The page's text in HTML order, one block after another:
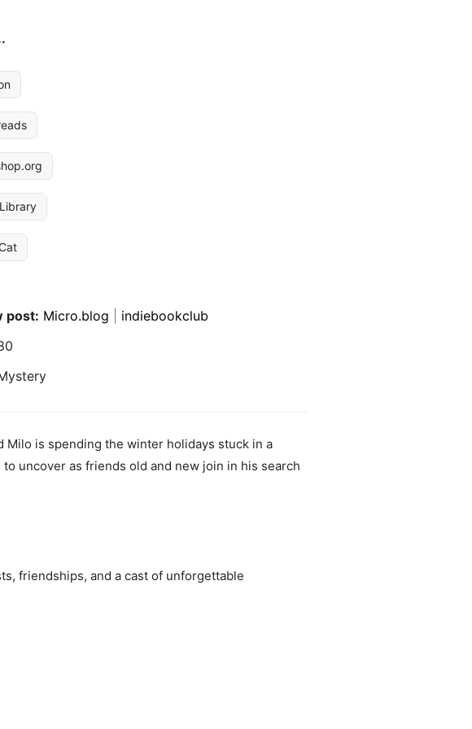
post: Micro.blog
indiebookclub
is spending the winter holidays stuck in a
uncover as friends old and new join in his search
friendships, and a cast of unforgettable